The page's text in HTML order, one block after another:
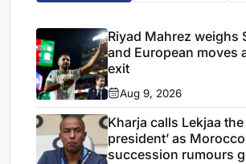
Riyad Mahrez weighs
and European moves
exit
Aug 9, 2026
Kharja calls Lekjaa the
president’ as Morocco
succession rumours